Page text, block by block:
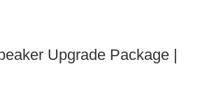
Upgrade Package |